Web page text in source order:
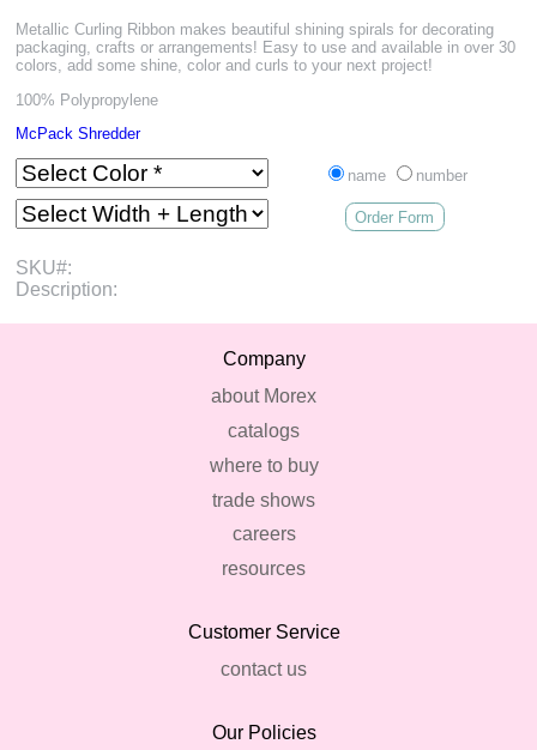
Metallic Curling Ribbon makes beautiful shining spirals for decorating
packaging, crafts or arrangements! Easy to use and available in over 30
colors, add some shine, color and curls to your next project!
100% Polypropylene
McPack Shredder
name number
Order Form
SKU#:
Description:
Company
about Morex
catalogs
where to buy
trade shows
careers
resources
Customer Service
contact us
Our Policies